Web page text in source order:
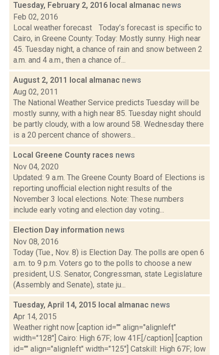
Tuesday, February 2, 2016 local almanac news
Feb 02, 2016
Local weather forecast Today’s forecast is specific to
Cairo, in Greene County: Today: Mostly sunny. High near
45. Tuesday night, a chance of rain and snow between 2
a.m. and 4 a.m., then a chance of...
August 2, 2011 local almanac news
Aug 02, 2011
The National Weather Service predicts Tuesday will be
mostly sunny, with a high near 85. Tuesday night should
be partly cloudy, with a low around 58. Wednesday there
is a 20 percent chance of showers...
Local Greene County races news
Nov 04, 2020
Updated: 9 a.m. The Greene County Board of Elections is
reporting unofficial election night results of the
November 3 local elections. Note: These numbers
include early voting and election day voting...
Election Day information news
Nov 08, 2016
Today (Tue., Nov. 8) is Election Day. The polls are open 6
a.m. to 9 p.m. Voters go to the polls to choose a new
president, U.S. Senator, Congressman, state Legislature
(Assembly and Senate), state ju...
Tuesday, April 14, 2015 local almanac news
Apr 14, 2015
Weather right now [caption id="" align="alignleft"
width="128"] Cairo: High 67F; low 41F.[/caption] [caption
id="" align="alignleft" width="125"] Catskill: High 67F; low